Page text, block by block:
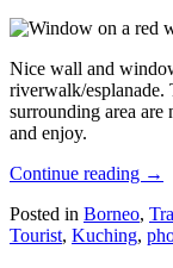
Nice wall and
riverwalk/
surrounding area
and enjoy.
Continue reading →
Posted in Borneo,
Tourist, Kuching,